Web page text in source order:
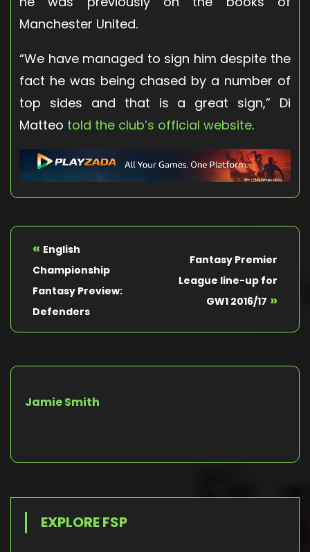
Manchester United.
“We have managed to sign him despite the
fact he was being chased by a number of
top sides and that is a great sign,” Di
Matteo told the club’s official website.
« English
Championship
Fantasy Preview:
Defenders
Fantasy Premier
League line-up for
GW1 2016/17 »
Jamie Smith
EXPLORE FSP